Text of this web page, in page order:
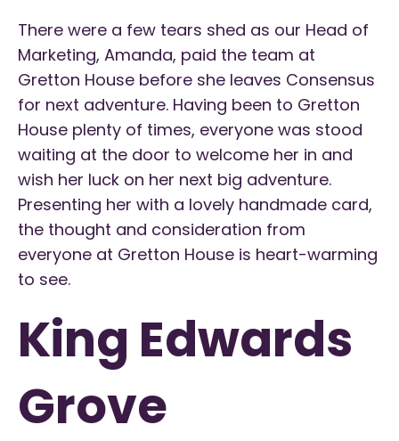
There were a few tears shed as our Head of
Marketing, Amanda, paid the team at
Gretton House before she leaves Consensus
for next adventure. Having been to Gretton
House plenty of times, everyone was stood
waiting at the door to welcome her in and
wish her luck on her next big adventure.
Presenting her with a lovely handmade card,
the thought and consideration from
everyone at Gretton House is heart-warming
to see.
King Edwards
Grove